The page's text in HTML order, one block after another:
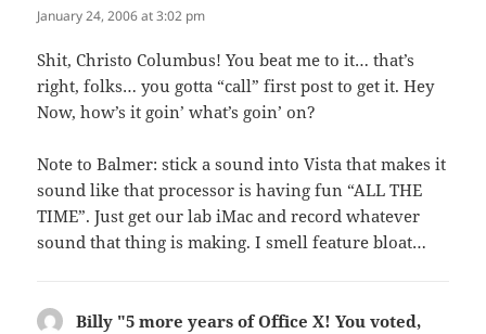
January 24, 2006 at 3:02 pm
Shit, Christo Columbus! You beat me to it… that’s
right, folks… you gotta “call” first post to get it. Hey
Now, how’s it goin’ what’s goin’ on?
Note to Balmer: stick a sound into Vista that makes it
sound like that processor is having fun “ALL THE
TIME”. Just get our lab iMac and record whatever
sound that thing is making. I smell feature bloat…
Billy "5 more years of Office X! You voted,